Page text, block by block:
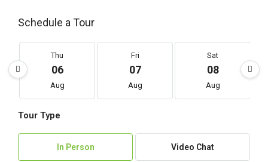
Schedule a Tour
Thu
06
Aug
Fri
07
Aug
Sat
08
Aug
Tour Type
In Person Video Chat